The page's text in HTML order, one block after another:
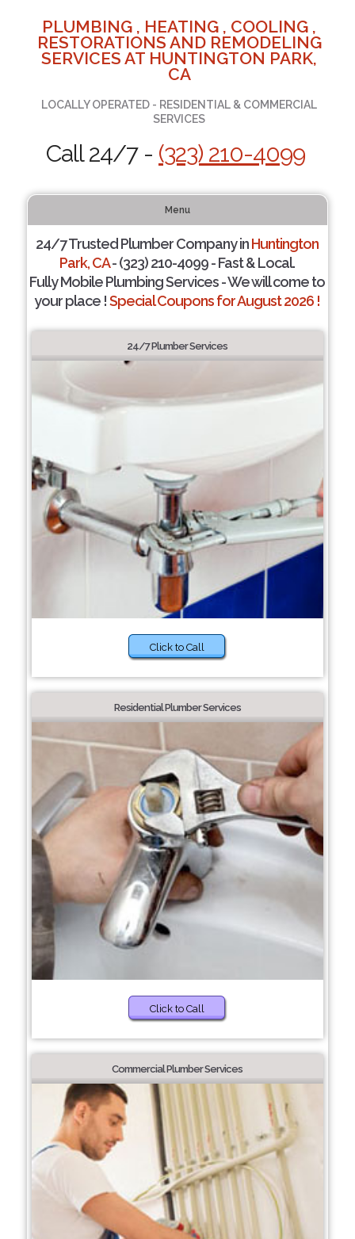
PLUMBING , HEATING , COOLING ,
RESTORATIONS AND REMODELING
SERVICES AT HUNTINGTON PARK,
CA
LOCALLY OPERATED - RESIDENTIAL & COMMERCIAL
SERVICES
Call 24/7 - (323) 210-4099
Menu
24/7 Trusted Plumber Company inHuntington
Park, CA- (323) 210-4099 - Fast & Local.
Fully Mobile Plumbing Services - We will come to
your place !Special Coupons for August 2026 !
24/7 Plumber Services
Click to Call
Residential Plumber Services
Click to Call
Commercial Plumber Services